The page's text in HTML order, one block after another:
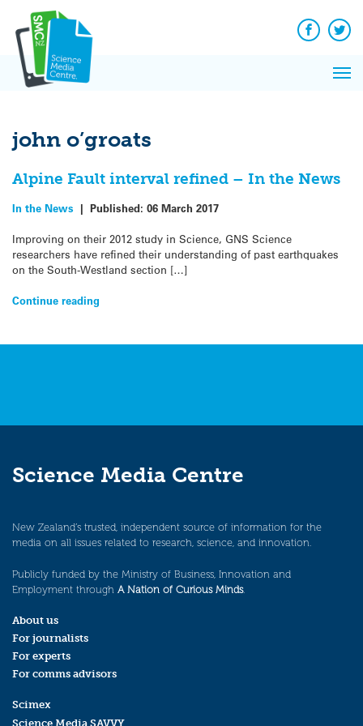
content
Facebook
john o’groats
Alpine Fault interval refined – In the News
In the News | Published: 06 March 2017
Improving on their 2012 study in Science, GNS Science
researchers have refined their understanding of past earthquakes
on the South-Westland section […]
Continue reading
Science Media Centre
New Zealand’s trusted, independent source of information for the
media on all issues related to research, science, and innovation.
Publicly funded by the Ministry of Business, Innovation and
Employment through A Nation of Curious Minds.
About us
For journalists
For experts
For comms advisors
Scimex
Science Media SAVVY
News